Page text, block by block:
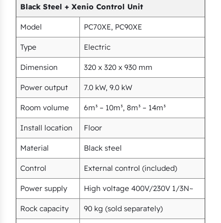
Black Steel + Xenio Control Unit
Model PC70XE, PC90XE
Type Electric
Dimension 320 x 320 x 930 mm
Power output 7.0 kW, 9.0 kW
Room volume 6m³ – 10m³, 8m³ – 14m³
Install location Floor
Material Black steel
Control External control (included)
Power supply High voltage 400V/230V 1/3N~
Rock capacity 90 kg (sold separately)